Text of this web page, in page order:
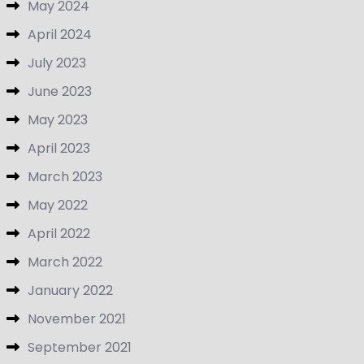
May 2024
April 2024
July 2023
June 2023
May 2023
April 2023
March 2023
May 2022
April 2022
March 2022
January 2022
November 2021
September 2021